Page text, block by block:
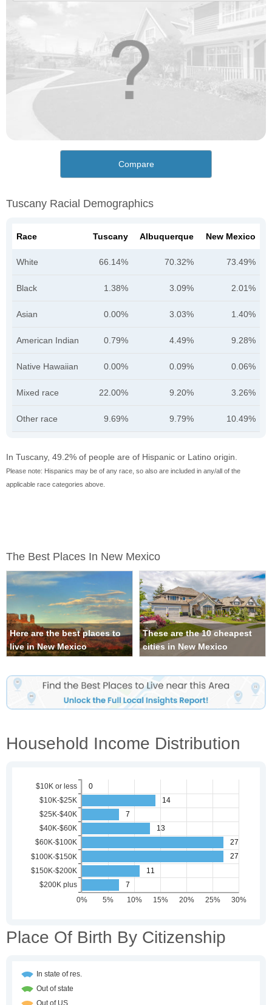
Compare
Tuscany Racial Demographics
Race Tuscany Albuquerque New Mexico
White 66.14% 70.32% 73.49%
Black 1.38% 3.09% 2.01%
Asian 0.00% 3.03% 1.40%
American Indian 0.79% 4.49% 9.28%
Native Hawaiian 0.00% 0.09% 0.06%
Mixed race 22.00% 9.20% 3.26%
Other race 9.69% 9.79% 10.49%
In Tuscany, 49.2% of people are of Hispanic or Latino origin.
Please note: Hispanics may be of any race, so also are included in any/all of the
applicable race categories above.
The Best Places In New Mexico
Here are the best places to
live in New Mexico
These are the 10 cheapest
cities in New Mexico
Household Income Distribution
Place Of Birth By Citizenship